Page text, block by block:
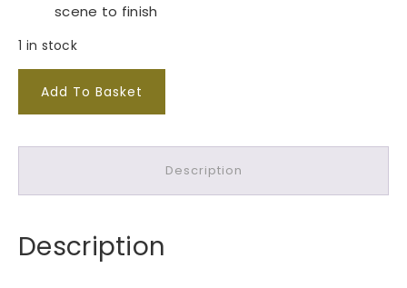
scene to finish
1 in stock
i
t
a
s
Add To Basket
Description
Description